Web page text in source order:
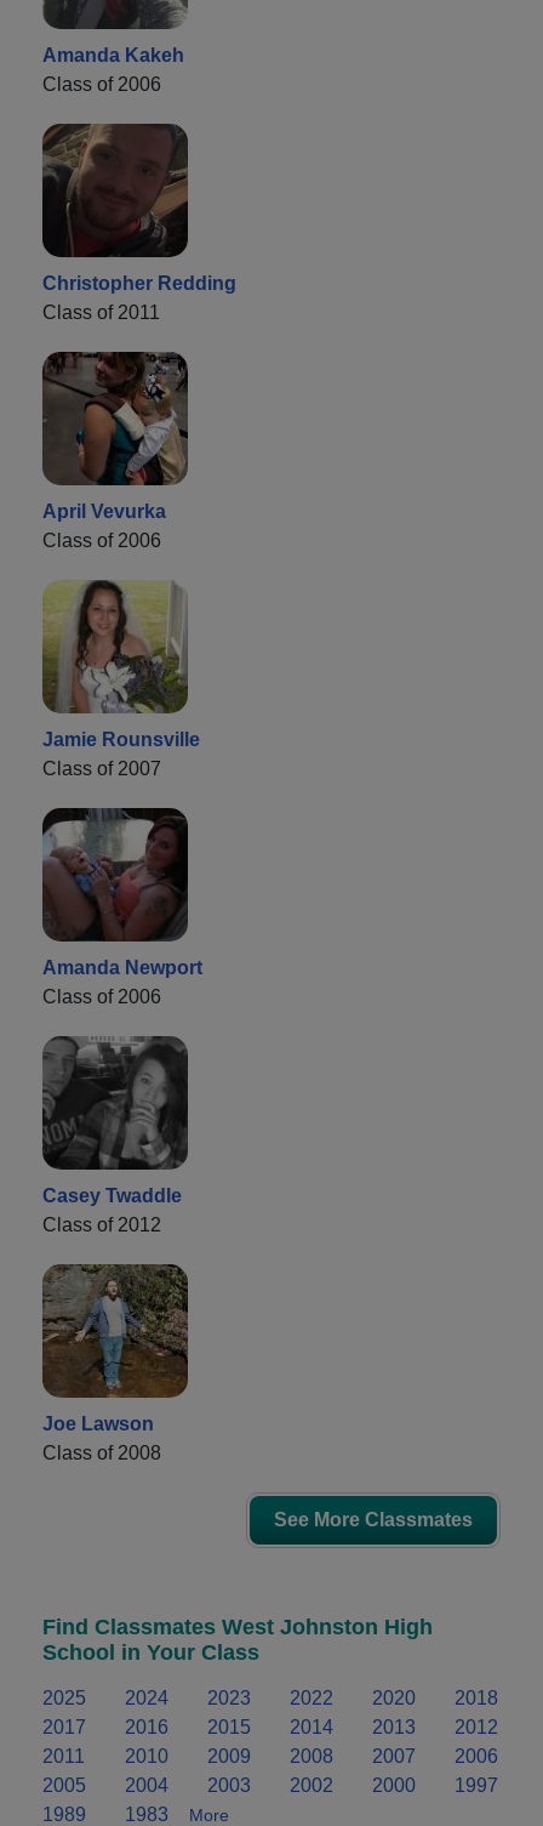
Amanda Kakeh
Class of 2006
Christopher Redding
Class of 2011
April Vevurka
Class of 2006
Jamie Rounsville
Class of 2007
Amanda Newport
Class of 2006
Casey Twaddle
Class of 2012
Joe Lawson
Class of 2008
See More Classmates
Find Classmates West Johnston High
School in Your Class
2025 2024 2023 2022 2020
2018
2017
2016 2015 2014 2013
2012
2011
2010 2009 2008 2007
2006
2005
2004 2003 2002 2000
1997
1989
1983
More